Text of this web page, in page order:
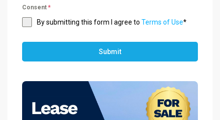
Consent *
By submitting this form I agree to Terms of Use*
Submit